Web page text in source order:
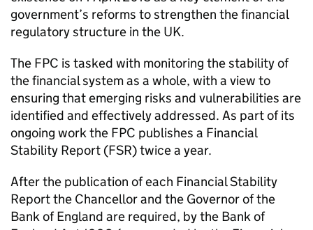
government’s reforms to strengthen the financial
regulatory structure in the UK.
The FPC is tasked with monitoring the stability of
the financial system as a whole, with a view to
ensuring that emerging risks and vulnerabilities are
identified and effectively addressed. As part of its
ongoing work the FPC publishes a Financial
Stability Report (FSR) twice a year.
After the publication of each Financial Stability
Report the Chancellor and the Governor of the
Bank of England are required, by the Bank of